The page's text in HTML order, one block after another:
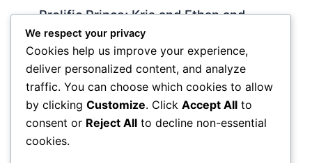
Prolific Prince; Kris and Ethan and
country music
News,rock nyc/ BySoho Johnny
I’ve been waiting to get my hands on the new
prince “Lotus Flower,” triple for awhile but not
wanting to blow $70 online and with…
We respect your privacy
Cookies help us improve your experience,
deliver personalized content, and analyze
traffic. You can choose which cookies to allow
by clicking Customize. Click Accept All to
consent or Reject All to decline non-essential
cookies.